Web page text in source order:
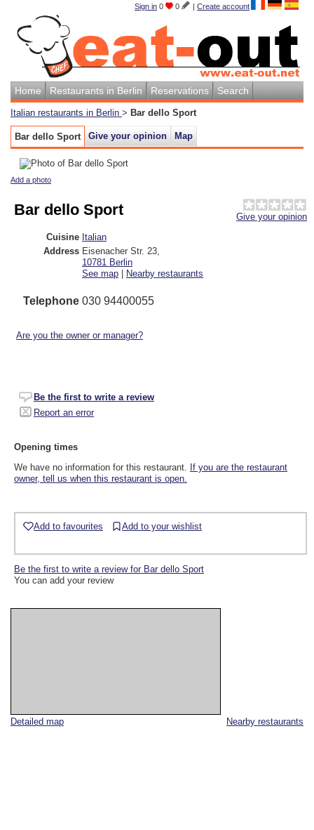
Sign in 0 0 | Create account
Home Restaurants in Berlin Reservations Search
Italian restaurants in Berlin > Bar dello Sport
Bar dello Sport Give your opinion Map
Add a photo
Nearby restaurants
Detailed map
Give your opinion
Bar dello Sport
Cuisine Italian
Address Eisenacher Str. 23
10781 Berlin
See map | Nearby restaurants
Telephone 030 94400055
Are you the owner or manager?
Be the first to write a review
Report an error
Opening times
We have no information for this restaurant. If you are the restaurant
owner, tell us when this restaurant is open.
Add to favourites Add to your wishlist
Be the first to write a review for Bar dello Sport
You can add your review